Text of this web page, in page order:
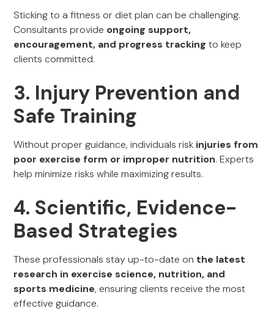
Sticking to a fitness or diet plan can be challenging.
Consultants provide ongoing support,
encouragement, and progress tracking to keep
clients committed.
3. Injury Prevention and
Safe Training
Without proper guidance, individuals risk injuries from
poor exercise form or improper nutrition. Experts
help minimize risks while maximizing results.
4. Scientific, Evidence-
Based Strategies
These professionals stay up-to-date on the latest
research in exercise science, nutrition, and
sports medicine, ensuring clients receive the most
effective guidance.